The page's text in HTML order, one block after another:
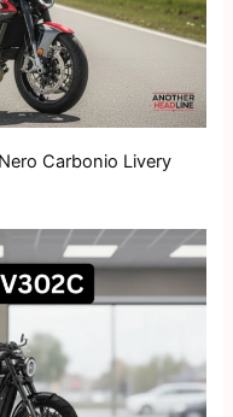
Carbonio Livery